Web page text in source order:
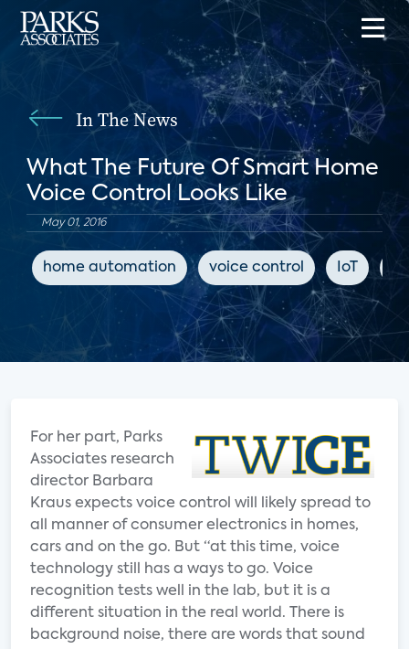
In The News
What The Future Of Smart Home
Voice Control Looks Like
May 01, 2016
home automation voice control IoT
For her part, Parks
Associates research
director Barbara
Kraus expects voice control will likely spread to
all manner of consumer electronics in homes,
cars and on the go. But “at this time, voice
technology still has a ways to go. Voice
recognition tests well in the lab, but it is a
different situation in the real world. There is
background noise, there are words that sound